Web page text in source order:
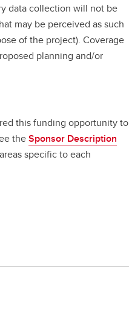
data collection will not be
may be perceived as such
of the project). Coverage
planning and/or
this funding opportunity to
theSponsor Description
specific to each